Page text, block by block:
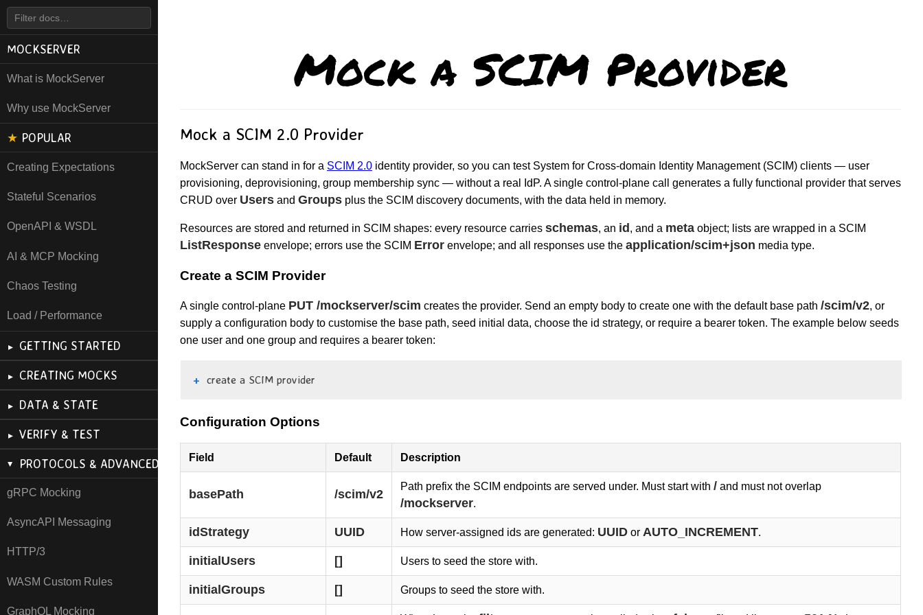
MOCKSERVER
What is MockServer
Why use MockServer
★ POPULAR
Creating Expectations
Stateful Scenarios
OpenAPI & WSDL
AI & MCP Mocking
Chaos Testing
Load / Performance
GETTING STARTED
CREATING MOCKS
DATA & STATE
VERIFY & TEST
PROTOCOLS & ADVANCED
gRPC Mocking
AsyncAPI Messaging
HTTP/3
WASM Custom Rules
GraphQL Mocking
Mock a SCIM Provider
Mock a SCIM 2.0 Provider
MockServer can stand in for a SCIM 2.0 identity provider, so you can test System for Cross-domain Identity Management (SCIM) clients — user
provisioning, deprovisioning, group membership sync — without a real IdP. A single control-plane call generates a fully functional provider that serves
CRUD over Users and Groups plus the SCIM discovery documents, with the data held in memory.
Resources are stored and returned in SCIM shapes: every resource carries schemas, an id , and a meta object; lists are wrapped in a SCIM
ListResponse envelope; errors use the SCIM Error envelope; and all responses use the application/scim+json media type.
Create a SCIM Provider
A single control-plane PUT /mockserver/scim creates the provider. Send an empty body to create one with the default base path /scim/v2, or
supply a configuration body to customise the base path, seed initial data, choose the id strategy, or require a bearer token. The example below seeds
one user and one group and requires a bearer token:
create a SCIM provider
Configuration Options
Field Default Description
basePath /scim/v2
Path prefix the SCIM endpoints are served under. Must start with / and must not overlap
/mockserver.
idStrategy UUID How server-assigned ids are generated: UUID or AUTO_INCREMENT.
initialUsers [] Users to seed the store with.
initialGroups [] Groups to seed the store with.